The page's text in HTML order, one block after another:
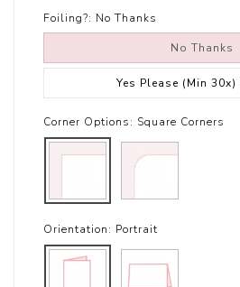
Foiling?: No Thanks
No Thanks
Yes Please (Min 30x)
Corner Options: Square Corners
Orientation: Portrait